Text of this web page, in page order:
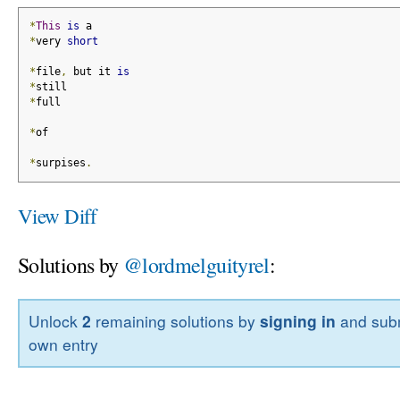
*This is a
*very short
*file, but it is
*still
*full
*of
*surpises .
View Diff
Solutions by @lordmelguityrel:
Unlock2 remaining solutions bysigning in and
own entry